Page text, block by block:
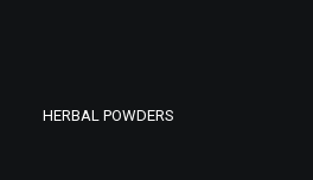
HERBAL POWDERS